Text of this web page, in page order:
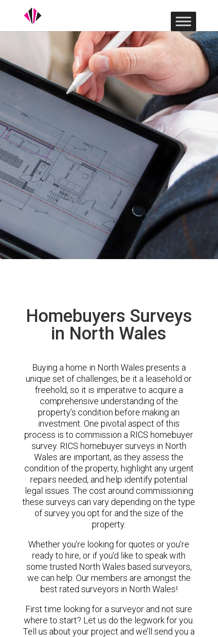
Homebuyers Surveys
in North Wales
Buying a home in North Wales presents a
unique set of challenges, be it a leasehold or
freehold, so it is imperative to acquire a
comprehensive understanding of the
property’s condition before making an
investment. One pivotal aspect of this
process is to commission a RICS homebuyer
survey. RICS homebuyer surveys in North
Wales are important, as they assess the
condition of the property, highlight any urgent
repairs needed, and help identify potential
legal issues. The cost around commissioning
these surveys can vary depending on the type
of survey you opt for and the size of the
property.
Whether you’re looking for quotes or you’re
ready to hire, or if you’d like to speak with
some trusted North Wales based surveyors,
we can help. Our members are amongst the
best rated surveyors in North Wales!
First time looking for a surveyor and not sure
where to start? Let us do the legwork for you.
Tell us about your project and we’ll send you a